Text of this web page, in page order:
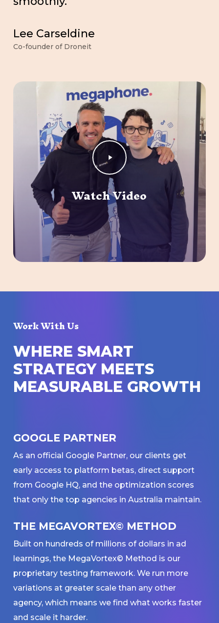
Lee Carseldine
Co-founder of Droneit
Play
Video
Watch Video
Work With Us
WHERE SMART
STRATEGY MEETS
MEASURABLE GROWTH
GOOGLE PARTNER
As an official Google Partner, our clients get
early access to platform betas, direct support
from Google HQ, and the optimization scores
that only the top agencies in Australia maintain.
THE MEGAVORTEX© METHOD
Built on hundreds of millions of dollars in ad
learnings, the MegaVortex© Method is our
proprietary testing framework. We run more
variations at greater scale than any other
agency, which means we find what works faster
and scale it harder.